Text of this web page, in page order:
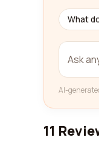
What
AI-
11